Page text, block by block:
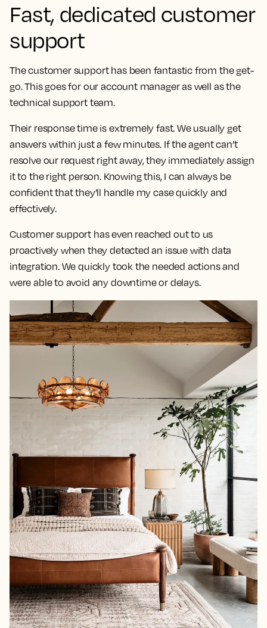
Fast, dedicated customer
support
The customer support has been fantastic from the get-
go. This goes for our account manager as well as the
technical support team.
Their response time is extremely fast. We usually get
answers within just a few minutes. If the agent can’t
resolve our request right away, they immediately assign
it to the right person. Knowing this, I can always be
confident that they’ll handle my case quickly and
effectively.
Customer support has even reached out to us
proactively when they detected an issue with data
integration. We quickly took the needed actions and
were able to avoid any downtime or delays.